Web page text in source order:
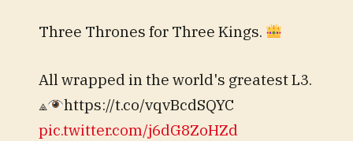
Three Thrones for Three Kings.
All wrapped in the world's greatest L3.
⟁
https://t.co/vqvBcdSQYC
pic.twitter.com/j6dG8ZoHZd